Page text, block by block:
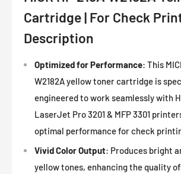
Cartridge | For Check
Description
Optimized for Performance: This
W2182A yellow toner cartridge is
engineered to work seamlessly with
LaserJet Pro 3201 & MFP 3301
optimal performance for check
Vivid Color Output: Produces bright
yellow tones, enhancing the quality